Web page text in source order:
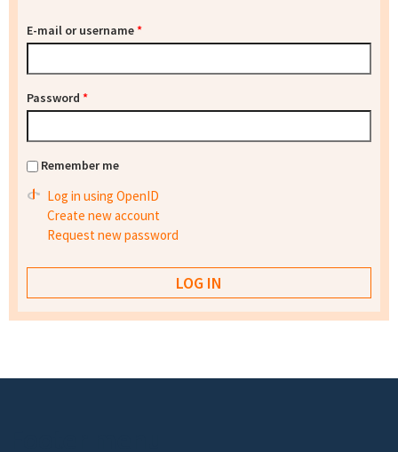
E-mail or username*
Password *
Remember me
Log in using OpenID
Create new account
Request new password